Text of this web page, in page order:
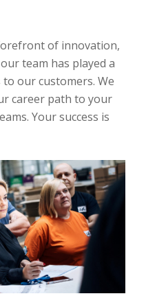
of innovation,
team has played a
our customers. We
career path to your
Your success is